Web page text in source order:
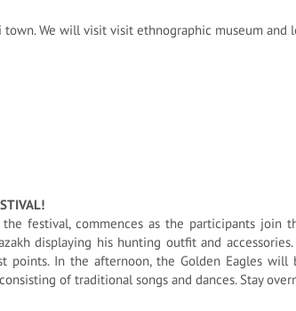
We will visit visit ethnographic museum and
festival, commences as the participants join
displaying his hunting outfit and
points. In the afternoon, the Golden Eagles
of traditional songs and dances. Stay